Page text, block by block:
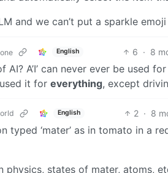
and we can’t put a sparkle
English 6 · 8
A’I’ can never ever be used
it for everything, except
English 2 · 8
typed ‘mater’ as in tomato in a
physics, states of mater, atoms,